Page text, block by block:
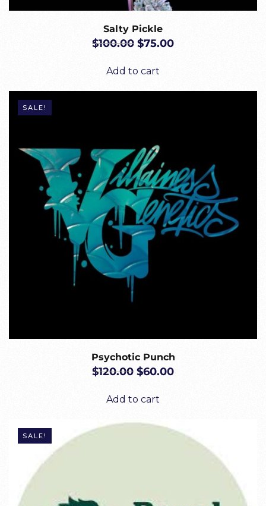
Salty Pickle
$100.00 ORIGINAL
WAS:
$75.00CURRENT
Add to cart
SALE!
Psychotic Punch
$120.00 ORIGINAL
WAS:
$60.00CURRENT
Add to cart
SALE!